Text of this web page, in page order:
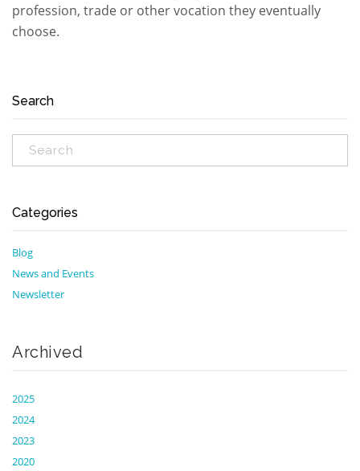
profession, trade or other vocation they eventually
choose.
Search
Categories
Blog
News and Events
Newsletter
Archived
2025
2024
2023
2020